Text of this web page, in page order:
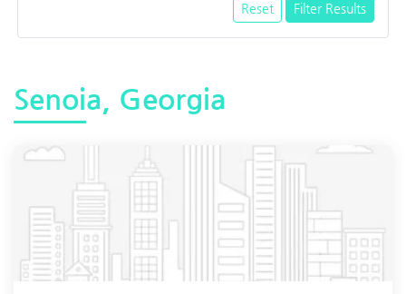
Reset Filter Results
Senoia, Georgia